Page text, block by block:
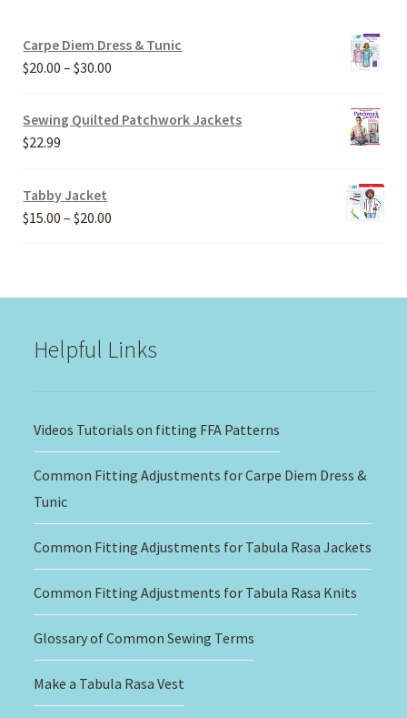
Carpe Diem Dress & Tunic
$20.00 – $30.00
$20.00
Sewing Quilted Patchwork Jackets
$22.99
Tabby Jacket
$15.00 – $20.00
Helpful Links
Videos Tutorials on fitting FFA Patterns
Common Fitting Adjustments for Carpe Diem Dress &
Tunic
Common Fitting Adjustments for Tabula Rasa Jackets
Common Fitting Adjustments for Tabula Rasa Knits
Glossary of Common Sewing Terms
Make a Tabula Rasa Vest